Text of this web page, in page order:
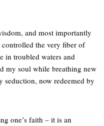
and most importantly
the very fiber of
in troubled waters and
my soul while breathing new
now redeemed by
one’s faith – it is an